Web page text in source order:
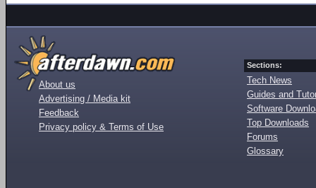
About us
Advertising / Media kit
Feedback
Privacy policy & Terms of Use
Sections:
Tech News
Guides and
Software
Top Downloads
Forums
Glossary